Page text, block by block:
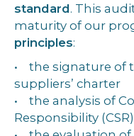
standard. This
maturity of our
principles:
• the signature of
suppliers’ charter
• the analysis of
Responsibility